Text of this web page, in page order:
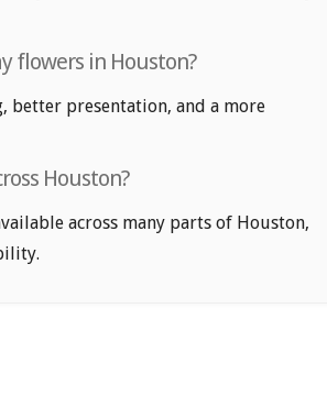
flowers in Houston?
better presentation, and a more
Houston?
across many parts of Houston,